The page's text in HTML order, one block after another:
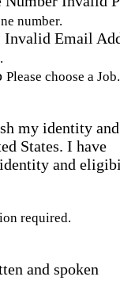
number.
Invalid Email
Please choose a Job.
my identity and
States. I have
identity and
required.
and spoken